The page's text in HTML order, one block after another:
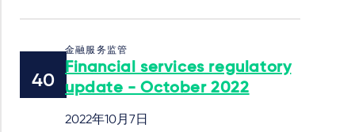
金融服务监管
Financial services regulatory
update - October 2022
2022年10月7日